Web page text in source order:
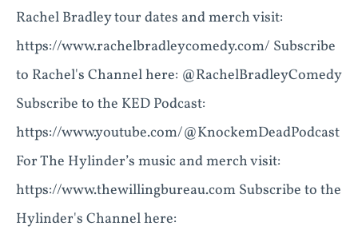
Rachel Bradley tour dates and merch visit:
https://www.rachelbradleycomedy.com/ Subscribe
to Rachel's Channel here: @RachelBradleyComedy
Subscribe to the KED Podcast:
https://www.youtube.com/@KnockemDeadPodcast
For The Hylinder’s music and merch visit:
https://www.thewillingbureau.com Subscribe to the
Hylinder's Channel here: